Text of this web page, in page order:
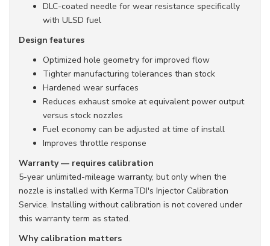
DLC-coated needle for wear resistance specifically
with ULSD fuel
Design features
Optimized hole geometry for improved flow
Tighter manufacturing tolerances than stock
Hardened wear surfaces
Reduces exhaust smoke at equivalent power output
versus stock nozzles
Fuel economy can be adjusted at time of install
Improves throttle response
Warranty — requires calibration
5-year unlimited-mileage warranty, but only when the
nozzle is installed with KermaTDI's Injector Calibration
Service. Installing without calibration is not covered under
this warranty term as stated.
Why calibration matters